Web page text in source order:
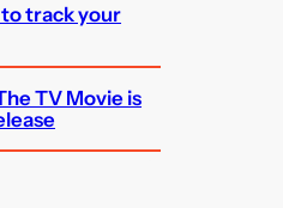
track your
TV Movie is